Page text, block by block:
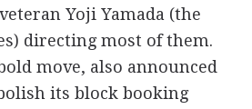
Yoji Yamada (the
directing most of them.
move, also announced
its block booking